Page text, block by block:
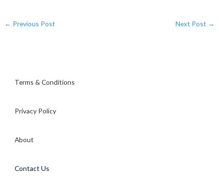
← Previous Post Next Post →
Terms & Conditions
Privacy Policy
About
Contact Us